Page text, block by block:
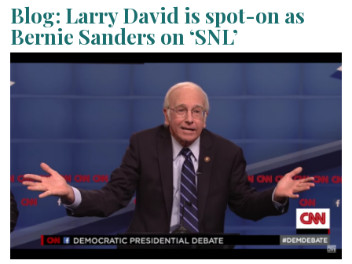
Blog: Larry David is spot-on as
Bernie Sanders on ‘SNL’